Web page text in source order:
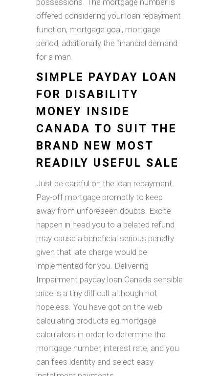
possessions. The mortgage number is
offered considering your loan repayment
function, mortgage goal, mortgage
period, additionally the financial demand
for a man.
SIMPLE PAYDAY LOAN
FOR DISABILITY
MONEY INSIDE
CANADA TO SUIT THE
BRAND NEW MOST
READILY USEFUL SALE
Just be careful on the loan repayment.
Pay-off mortgage promptly to keep
away from unforeseen doubts. Excite
happen in head you to a belated refund
may cause a beneficial serious penalty
given that late charge would be
implemented for you. Delivering
Impairment payday loan Canada sensible
price is a tiny difficult although not
hopeless. You have got on the web
calculating products eg mortgage
calculators in order to determine the
mortgage number, interest rate, and you
can fees identity and select easy